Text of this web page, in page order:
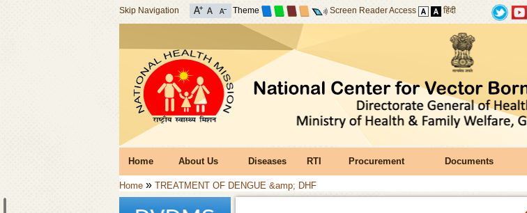
Skip Navigation Theme Screen Reader Access हिंदी
Home About Us Diseases RTI Procurement Documents
Home» TREATMENT OF DENGUE &amp; DHF